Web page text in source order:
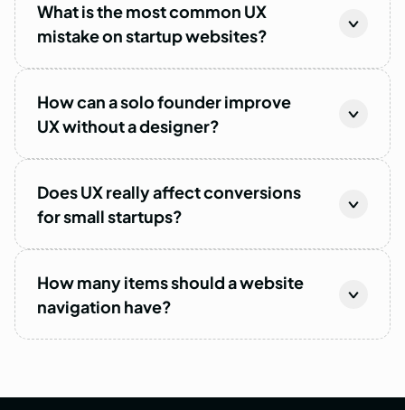
What is the most common UX
mistake on startup websites?
How can a solo founder improve
UX without a designer?
Does UX really affect conversions
for small startups?
How many items should a website
navigation have?